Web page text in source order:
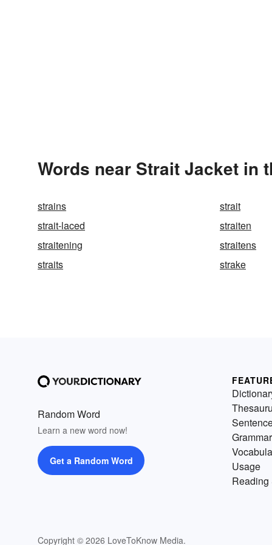
Words near Strait Jacket in
strains
strait
strait-laced
straiten
straitening
straitens
straits
strake
Random Word
Learn a new word now!
Get a Random Word
Copyright © 2026 LoveToKnow Media.
Grammar
Usage
Reading